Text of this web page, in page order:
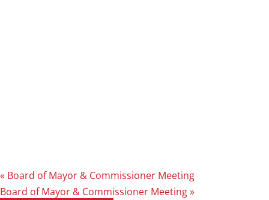
« Board of Mayor & Commissioner Meeting
Board of Mayor & Commissioner Meeting»